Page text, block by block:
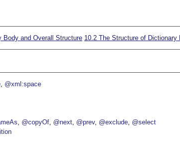
Body and Overall Structure 10.2The Structure of Dictionary
@xml:space
@copyOf @next @prev @exclude @select